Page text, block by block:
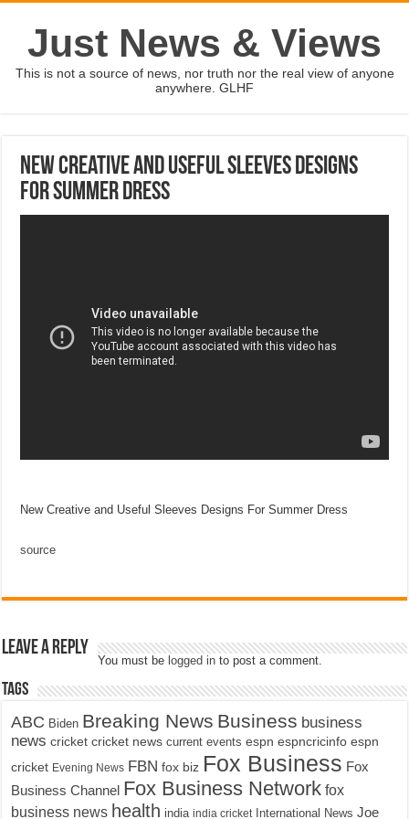
Just News & Views
This is not a source of news, nor truth nor the real view of anyone
anywhere. GLHF
New Creative and Useful Sleeves Designs
For Summer Dress
New Creative and Useful Sleeves Designs For Summer Dress
source
Leave a Reply
You must be logged in to post a comment.
Tags
ABC Biden Breaking News Business business
news cricket cricket news current events espn espncricinfo espn
cricket Evening News FBN fox biz Fox Business Fox
Business Channel Fox Business Network fox
business news health india india cricket International News Joe